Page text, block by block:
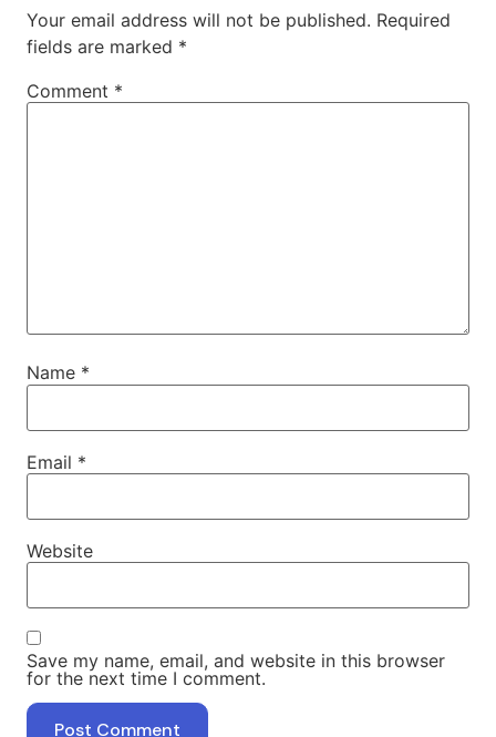
Your email address will not be published. Required
fields are marked *
Comment *
Name *
Email *
Website
Save my name, email, and website in this browser
for the next time I comment.